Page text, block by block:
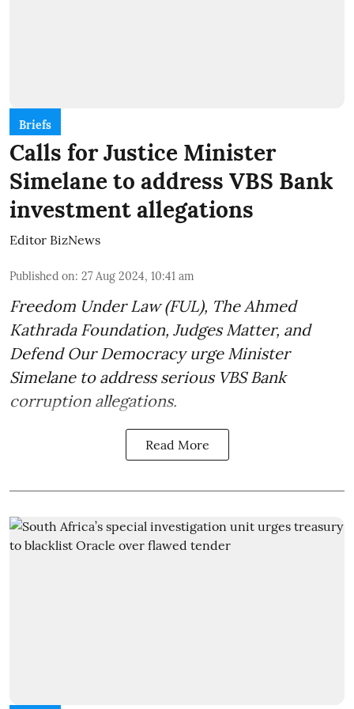
Briefs
Calls for Justice Minister
Simelane to address VBS Bank
investment allegations
Editor BizNews
Published on: 27 Aug 2024, 10:41 am
Freedom Under Law (FUL), The Ahmed
Kathrada Foundation, Judges Matter, and
Defend Our Democracy urge Minister
Simelane to address serious VBS Bank
corruption allegations.
Read More